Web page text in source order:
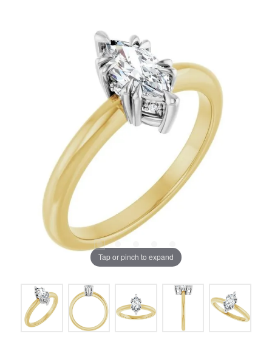
Tap or pinch to expand